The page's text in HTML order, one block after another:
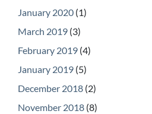
January 2020 (1)
March 2019 (3)
February 2019 (4)
January 2019 (5)
December 2018 (2)
November 2018 (8)